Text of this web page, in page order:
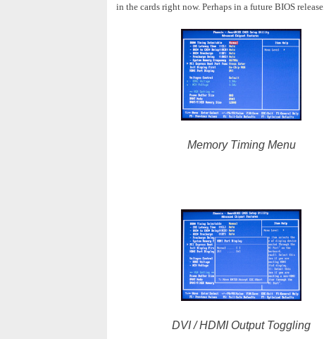
in the cards right now. Perhaps in a future BIOS release.
Memory Timing Menu
DVI / HDMI Output Toggling